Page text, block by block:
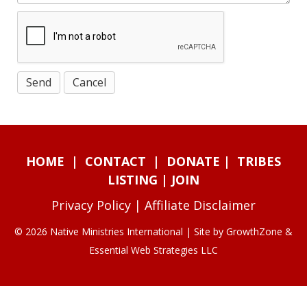
HOME | CONTACT | DONATE | TRIBES
LISTING | JOIN
Privacy Policy | Affiliate Disclaimer
© 2026 Native Ministries International | Site by GrowthZone &
Essential Web Strategies LLC